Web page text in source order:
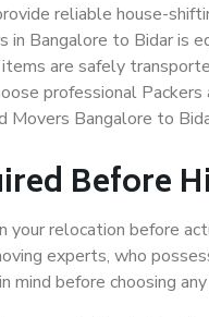
reliable house-
in Bangalore to Bidar is
are safely
professional
Movers Bangalore to
Before
your relocation before
experts, who
before choosing